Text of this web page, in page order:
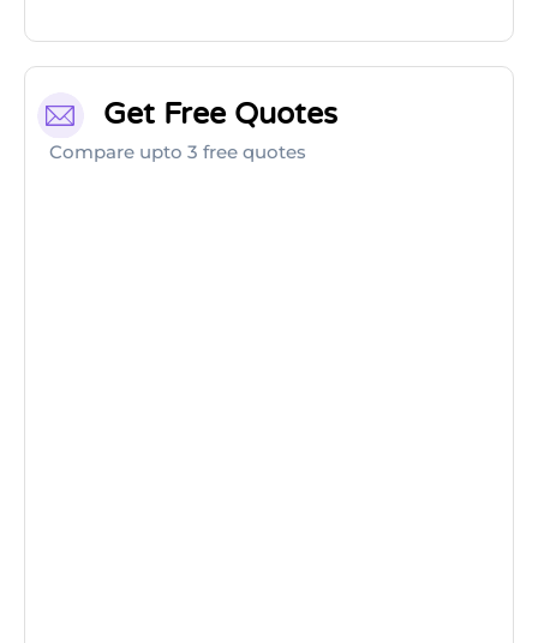
Get Free Quotes
Compare upto 3 free quotes